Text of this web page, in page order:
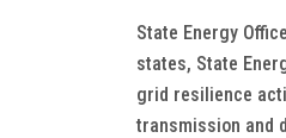
State Energy
states, State
grid resilience
transmission and